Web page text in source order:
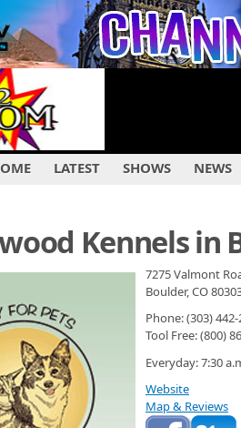
LATEST SHOWS NEWS
Kennels in
7275 Valmont
Boulder, CO
Phone: (303)
Tool Free: (800)
Everyday: 7:30
Website
Map & Reviews